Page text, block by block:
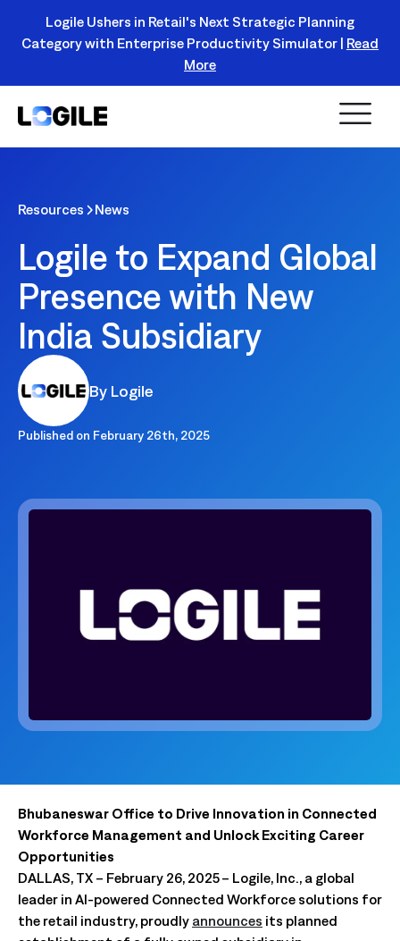
Register Today!
Logile Ushers in Retail's Next Strategic Planning
Category with Enterprise Productivity Simulator | Read
More
Resources News
Logile to Expand Global
Presence with New
India Subsidiary
By Logile
Published on February 26th, 2025
Bhubaneswar Office to Drive Innovation in Connected
Workforce Management and Unlock Exciting Career
Opportunities
DALLAS, TX – February 26, 2025 – Logile, Inc., a global
leader in AI-powered Connected Workforce solutions for
the retail industry, proudly announces its planned